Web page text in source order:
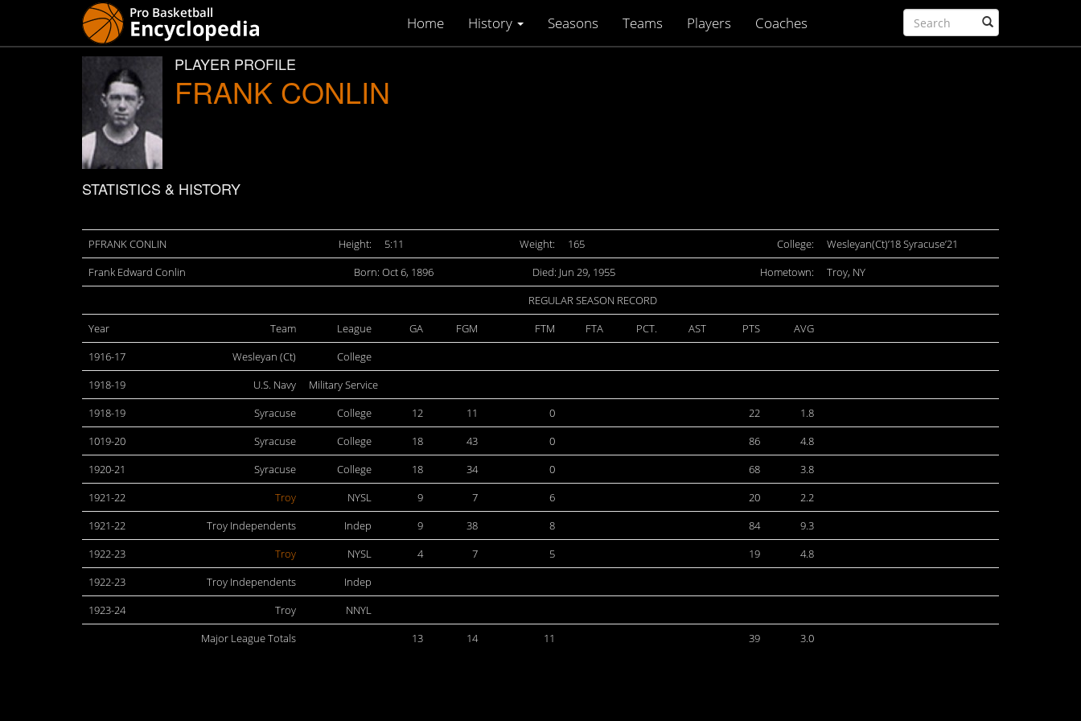
Home History Seasons Teams Players Coaches
PLAYER PROFILE
FRANK CONLIN
STATISTICS & HISTORY
PFRANK CONLIN Height: 5:11 Weight: 165 College:
Wesleyan(Ct)’18 Syracuse’21
Frank Edward Conlin
Born: Oct 6, 1896 Died: Jun 29, 1955 Hometown:
Troy, NY
REGULAR SEASON RECORD
Year
Team League GA FGM FTM FTA PCT. AST PTS
AVG
1916-17
Wesleyan (Ct)
College
1918-19
U.S. Navy
Military Service
1918-19
Syracuse College 12 11 0 22
1.8
1019-20
Syracuse College 18 43 0 86
4.8
1920-21
Syracuse College 18 34 0 68
3.8
1921-22
Troy NYSL 9 7 6 20
2.2
1921-22
Troy Independents Indep 9 38 8 84
9.3
1922-23
Troy NYSL 4 7 5 19
4.8
1922-23
Troy Independents
Indep
1923-24
Troy
NNYL
Major League Totals
13 14 11 39 3.0